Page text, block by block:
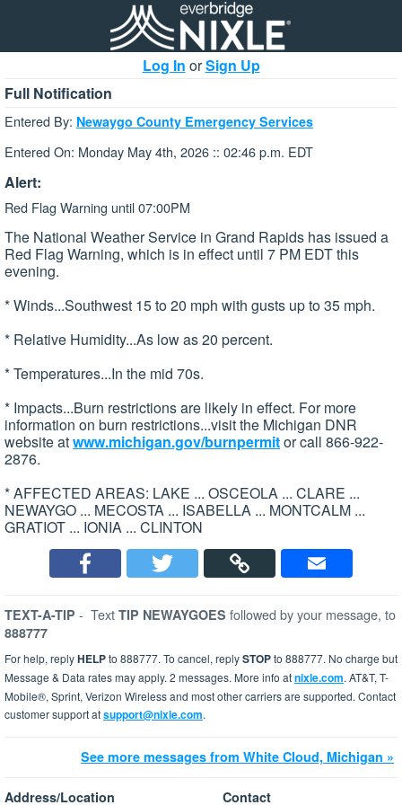
Log In orSign Up
Full Notification
Entered By: Newaygo County Emergency Services
Entered On: Monday May 4th, 2026 :: 02:46 p.m. EDT
Alert:
Red Flag Warning until 07:00PM
The National Weather Service in Grand Rapids has issued a
Red Flag Warning, which is in effect until 7 PM EDT this
evening.
* Winds...Southwest 15 to 20 mph with gusts up to 35 mph.
* Relative Humidity...As low as 20 percent.
* Temperatures...In the mid 70s.
* Impacts...Burn restrictions are likely in effect. For more
information on burn restrictions...visit the Michigan DNR
website atwww.michigan.gov/burnpermitor call 866-922-
2876.
* AFFECTED AREAS: LAKE ... OSCEOLA ... CLARE ...
NEWAYGO ... MECOSTA ... ISABELLA ... MONTCALM ...
GRATIOT ... IONIA ... CLINTON
TEXT-A-TIP - Text TIP NEWAYGOES followed by your message, to
888777
For help, replyHELPto 888777. To cancel, replySTOPto 888777. No charge but
Message & Data rates may apply. 2 messages. More info atnixle.com. AT&T, T-
Mobile®, Sprint, Verizon Wireless and most other carriers are supported. Contact
customer support atsupport@nixle.com.
See more messages from White Cloud, Michigan »
Address/Location Contact